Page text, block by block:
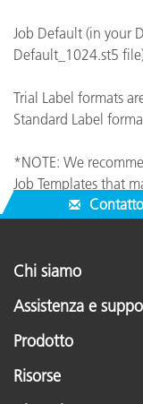
Job Default (in your
Default_1024.st5
Trial Label formats
Standard Label
*NOTE: We
Job Templates that
Contatto
Chi siamo
Assistenza e
Prodotto
Risorse